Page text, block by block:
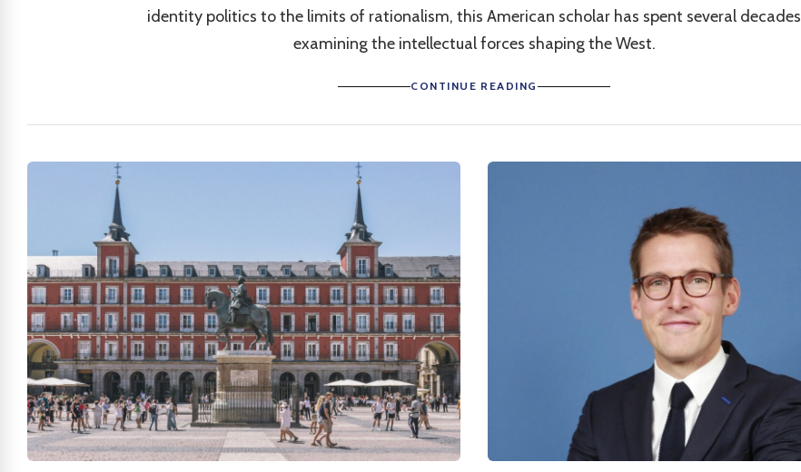
identity politics to the limits of rationalism, this American scholar has spent several decades
examining the intellectual forces shaping the West.
CONTINUE READING